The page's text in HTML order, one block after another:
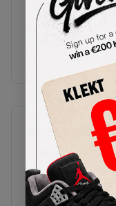
on the black
a visible Air
outsole done in
the Air Jordan 4
FB9927-200
Colorway
MEDIUM